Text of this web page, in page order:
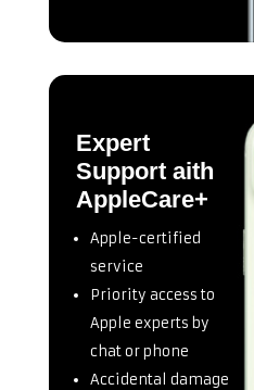
Expert
Support aith
AppleCare+
Apple-certified
service
Priority access to
Apple experts by
chat or phone
Accidental damage